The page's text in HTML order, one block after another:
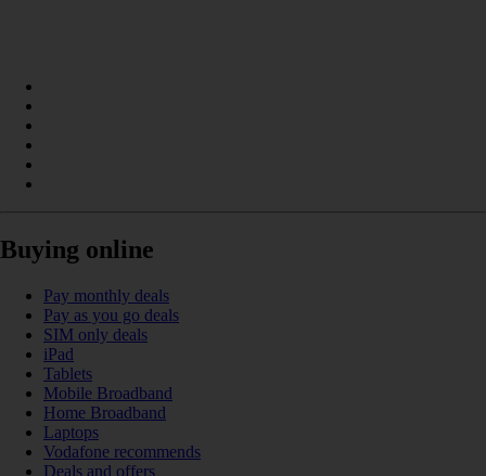
Buying online
Pay monthly deals
Pay as you go deals
SIM only deals
iPad
Tablets
Mobile Broadband
Home Broadband
Laptops
Vodafone recommends
Deals and offers